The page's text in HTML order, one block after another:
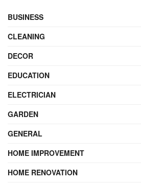
BUSINESS
CLEANING
DECOR
EDUCATION
ELECTRICIAN
GARDEN
GENERAL
HOME IMPROVEMENT
HOME RENOVATION